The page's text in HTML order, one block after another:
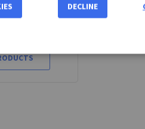
models
DECLINE